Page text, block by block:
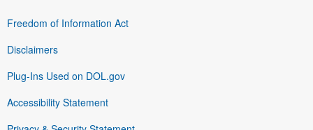
Freedom of Information Act
Disclaimers
Plug-Ins Used on DOL.gov
Accessibility Statement